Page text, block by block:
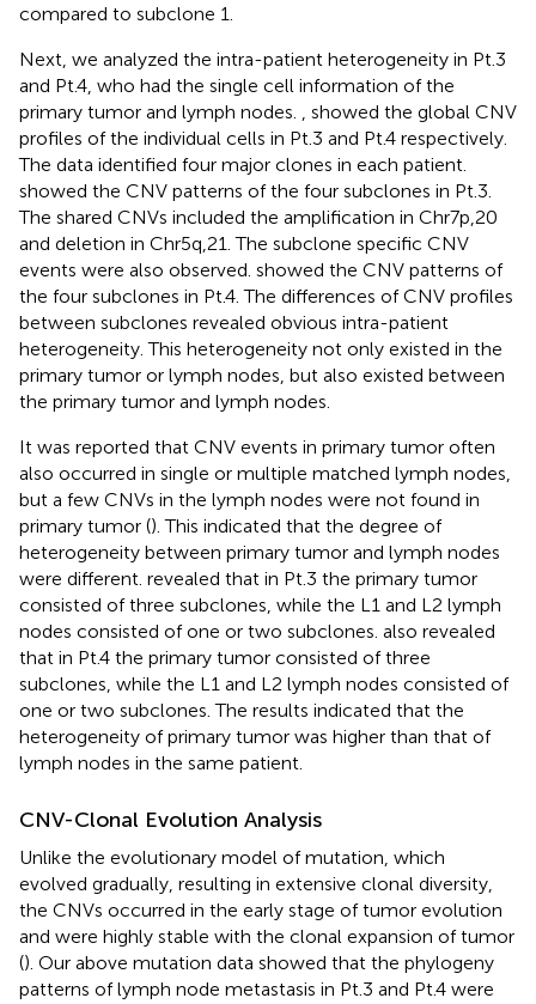
compared to subclone 1.
Next, we analyzed the intra-patient heterogeneity in Pt.3
and Pt.4, who had the single cell information of the
primary tumor and lymph nodes.
showed the global CNV
profiles of the individual cells in Pt.3 and Pt.4 respectively.
The data identified four major clones in each patient.
showed the CNV patterns of the four subclones in Pt.3.
The shared CNVs included the amplification in Chr7p,20
and deletion in Chr5q,21. The subclone specific CNV
events were also observed. showed the CNV patterns of
the four subclones in Pt.4. The differences of CNV profiles
between subclones revealed obvious intra-patient
heterogeneity. This heterogeneity not only existed in the
primary tumor or lymph nodes, but also existed between
the primary tumor and lymph nodes.
It was reported that CNV events in primary tumor often
also occurred in single or multiple matched lymph nodes,
but a few CNVs in the lymph nodes were not found in
primary tumor (). This indicated that the degree of
heterogeneity between primary tumor and lymph nodes
were different. revealed that in Pt.3 the primary tumor
consisted of three subclones, while the L1 and L2 lymph
nodes consisted of one or two subclones. also revealed
that in Pt.4 the primary tumor consisted of three
subclones, while the L1 and L2 lymph nodes consisted of
one or two subclones. The results indicated that the
heterogeneity of primary tumor was higher than that of
lymph nodes in the same patient.
CNV-Clonal Evolution Analysis
Unlike the evolutionary model of mutation, which
evolved gradually, resulting in extensive clonal diversity,
the CNVs occurred in the early stage of tumor evolution
and were highly stable with the clonal expansion of tumor
(). Our above mutation data showed that the phylogeny
patterns of lymph node metastasis in Pt.3 and Pt.4 were